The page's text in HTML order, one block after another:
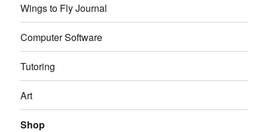
Wings to Fly Journal
Computer Software
Tutoring
Art
Shop